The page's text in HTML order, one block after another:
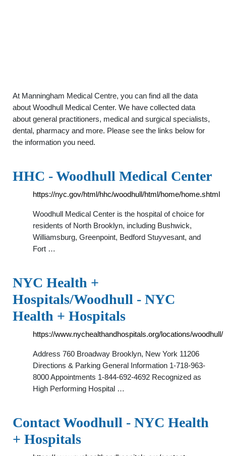
At Manningham Medical Centre, you can find all the data
about Woodhull Medical Center. We have collected data
about general practitioners, medical and surgical specialists,
dental, pharmacy and more. Please see the links below for
the information you need.
HHC - Woodhull Medical Center
https://nyc.gov/html/hhc/woodhull/html/home/home.shtml
Woodhull Medical Center is the hospital of choice for
residents of North Brooklyn, including Bushwick,
Williamsburg, Greenpoint, Bedford Stuyvesant, and
Fort …
NYC Health +
Hospitals/Woodhull - NYC
Health + Hospitals
https://www.nychealthandhospitals.org/locations/woodhull/
Address 760 Broadway Brooklyn, New York 11206
Directions & Parking General Information 1-718-963-
8000 Appointments 1-844-692-4692 Recognized as
High Performing Hospital …
Contact Woodhull - NYC Health
+ Hospitals